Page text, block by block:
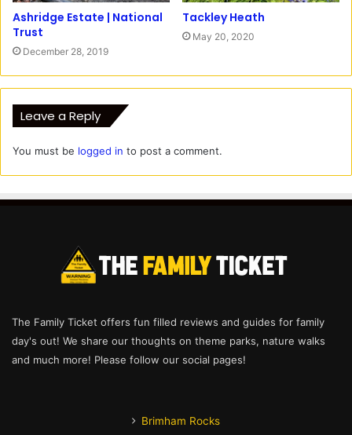
Ashridge Estate | National
Trust
December 28, 2019
Tackley Heath
May 20, 2020
Leave a Reply
You must be logged in to post a comment.
The Family Ticket offers fun filled reviews and guides for family
day's out! We share our thoughts on theme parks, nature walks
and much more! Please follow our social pages!
Brimham Rocks